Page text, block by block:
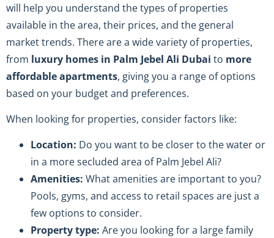
will help you understand the types of properties
available in the area, their prices, and the general
market trends. There are a wide variety of properties,
from luxury homes in Palm Jebel Ali Dubai to more
affordable apartments, giving you a range of options
based on your budget and preferences.
When looking for properties, consider factors like:
Location: Do you want to be closer to the water or
in a more secluded area of Palm Jebel Ali?
Amenities: What amenities are important to you?
Pools, gyms, and access to retail spaces are just a
few options to consider.
Property type: Are you looking for a large family